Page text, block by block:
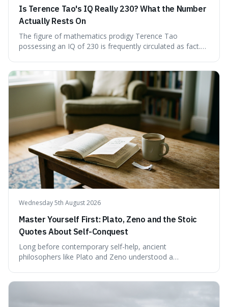
Is Terence Tao's IQ Really 230? What the Number
Actually Rests On
The figure of mathematics prodigy Terence Tao
possessing an IQ of 230 is frequently circulated as fact.
commentary. We find that while Tao is undoubtedly
exceptionally gifted, the 230 IQ score appears to lack a
verifiable, directly attributed source from a standardised
test. Instead, it seems to be an extrapolation or estimate,
often originating from secondary sources or
interpretations of childhood achievements, rather than a
confirmed assessment.
Wednesday 5th August 2026
Master Yourself First: Plato, Zeno and the Stoic
Quotes About Self-Conquest
Long before contemporary self-help, ancient
philosophers like Plato and Zeno understood a